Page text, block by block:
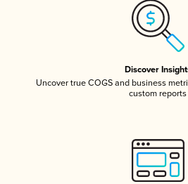
Discover
Uncover true COGS and business
custom reports